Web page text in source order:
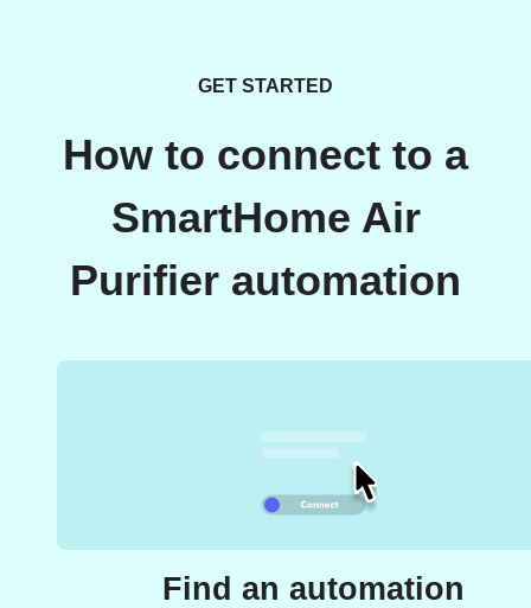
GET STARTED
How to connect to a
SmartHome Air
Purifier automation
Find an automation